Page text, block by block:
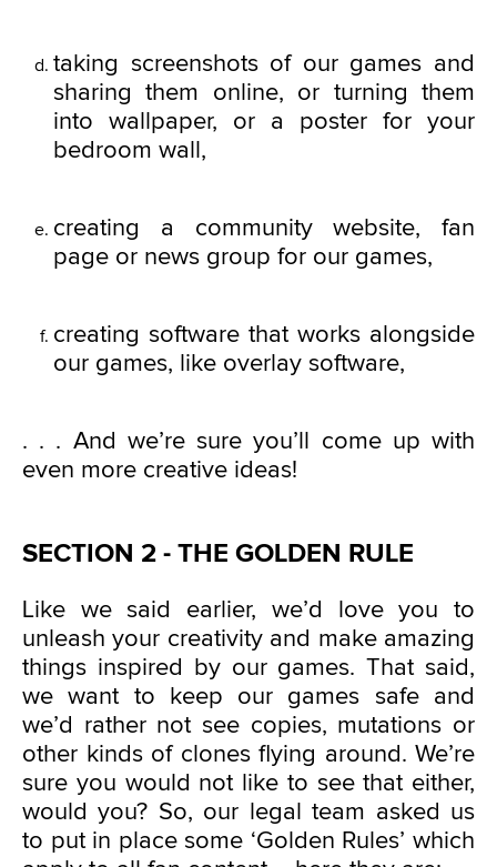
taking screenshots of our games and
sharing them online, or turning them
into wallpaper, or a poster for your
bedroom wall,
creating a community website, fan
page or news group for our games,
creating software that works alongside
our games, like overlay software,
. . . And we’re sure you’ll come up with
even more creative ideas!
SECTION 2 - THE GOLDEN RULE
Like we said earlier, we’d love you to
unleash your creativity and make amazing
things inspired by our games. That said,
we want to keep our games safe and
we’d rather not see copies, mutations or
other kinds of clones flying around. We’re
sure you would not like to see that either,
would you? So, our legal team asked us
to put in place some ‘Golden Rules’ which